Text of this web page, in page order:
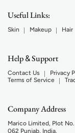
Useful Links:
Skin Makeup Hair
Help &Support
Contact Us Privacy
Terms of Service
Company Address
Marico Limited, Plot
062 Punjab, India.